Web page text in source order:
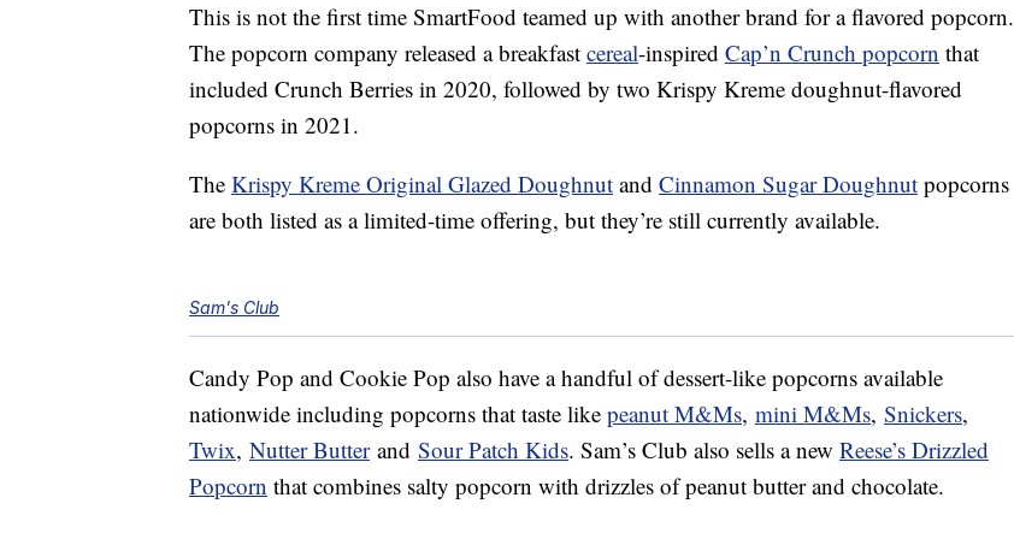
This is not the first time SmartFood teamed up with another brand for a flavored popcorn.
The popcorn company released a breakfast cereal-inspired Cap’n Crunch popcorn that
included Crunch Berries in 2020, followed by two Krispy Kreme doughnut-flavored
popcorns in 2021.
The Krispy Kreme Original Glazed Doughnut and Cinnamon Sugar Doughnut popcorns
are both listed as a limited-time offering, but they’re still currently available.
Sam's Club
Candy Pop and Cookie Pop also have a handful of dessert-like popcorns available
nationwide including popcorns that taste like peanut M&Ms, mini M&Ms, Snickers,
Twix, Nutter Butterand Sour Patch Kids. Sam’s Club also sells a new Reese’s Drizzled
Popcorn that combines salty popcorn with drizzles of peanut butter and chocolate.